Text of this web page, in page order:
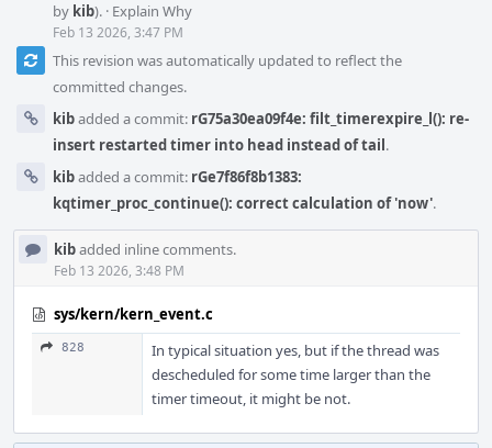
by kib). · Explain Why
Feb 13 2026, 3:47 PM
This revision was automatically updated to reflect the
committed changes.
kibadded a commit: rG75a30ea09f4e: filt_timerexpire_l(): re-
insert restarted timer into head instead of tail.
kibadded a commit: rGe7f86f8b1383:
kqtimer_proc_continue(): correct calculation of 'now'.
kibadded inline comments.
Feb 13 2026, 3:48 PM
sys/kern/kern_event.c
828
In typical situation yes, but if the thread was
descheduled for some time larger than the
timer timeout, it might be not.